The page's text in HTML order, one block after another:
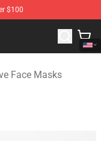
$100
Merchandise Store
Face Masks